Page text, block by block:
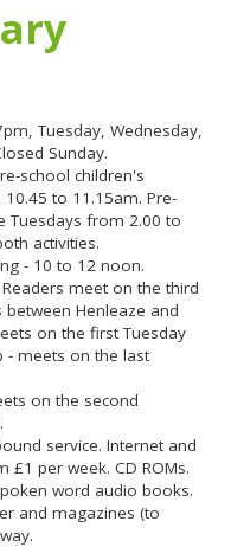
Tuesday, Wednesday,
Sunday.
school children's
to 11.15am. Pre-
Tuesdays from 2.00 to
activities.
- 10 to 12 noon.
meet on the third
Henleaze and
on the first Tuesday
- meets on the last
on the second
service. Internet and
£1 per week. CD ROMs.
word audio books.
and magazines (to